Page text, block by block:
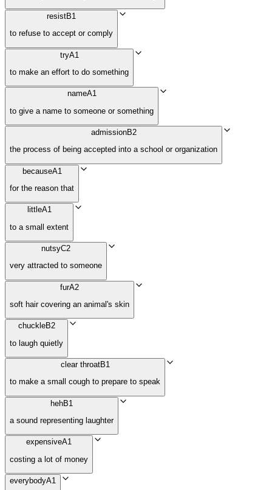
resistB1
to refuse to accept or comply
tryA1
to make an effort to do something
nameA1
to give a name to someone or something
admissionB2
the process of being accepted into a school or organization
becauseA1
for the reason that
littleA1
to a small extent
nutsyC2
very attracted to someone
furA2
soft hair covering an animal's skin
chuckleB2
to laugh quietly
clear throatB1
to make a small cough to prepare to speak
hehB1
a sound representing laughter
expensiveA1
costing a lot of money
everybodyA1